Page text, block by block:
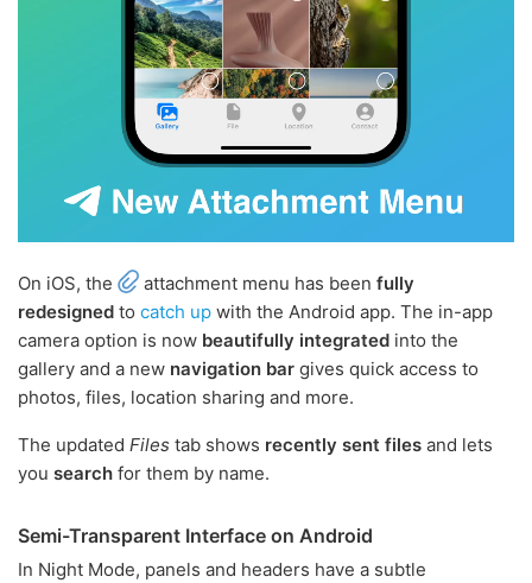
On iOS, the attachment menu has been fully
redesigned to catch up with the Android app. The in-app
camera option is now beautifully integrated into the
gallery and a new navigation bar gives quick access to
photos, files, location sharing and more.
The updated Files tab shows recently sent files and lets
you search for them by name.
Semi-Transparent Interface on Android
In Night Mode, panels and headers have a subtle